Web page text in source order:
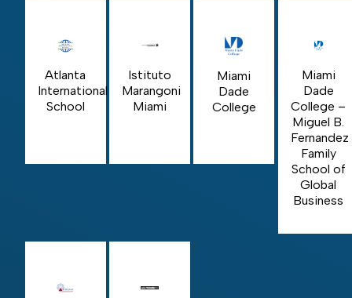
Atlanta
International
School
Istituto
Marangoni
Miami
Miami
Dade
College
Miami
Dade
College –
Miguel B.
Fernandez
Family
School of
Global
Business